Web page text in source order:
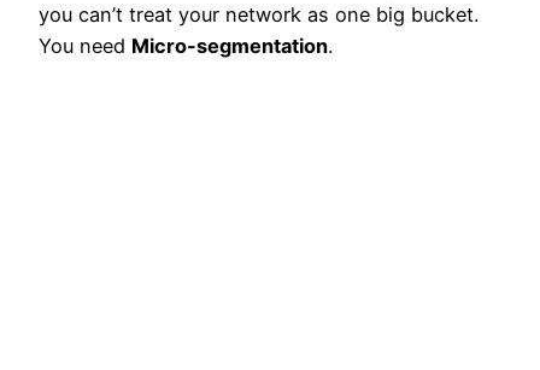
you can’t treat your network as one big bucket.
You need Micro-segmentation.